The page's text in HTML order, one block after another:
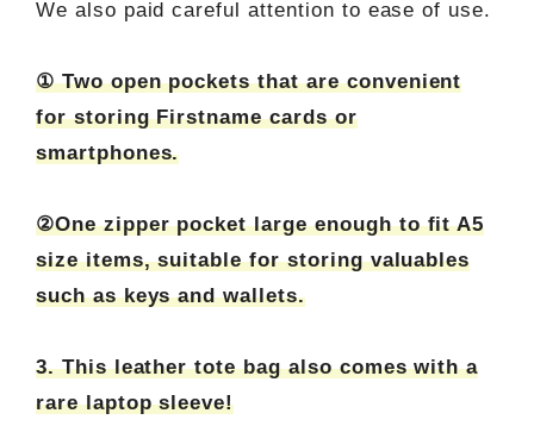
We also paid careful attention to ease of use.
① Two open pockets that are convenient
for storing Firstname cards or
smartphones.
②One zipper pocket large enough to fit A5
size items, suitable for storing valuables
such as keys and wallets.
3. This leather tote bag also comes with a
rare laptop sleeve!